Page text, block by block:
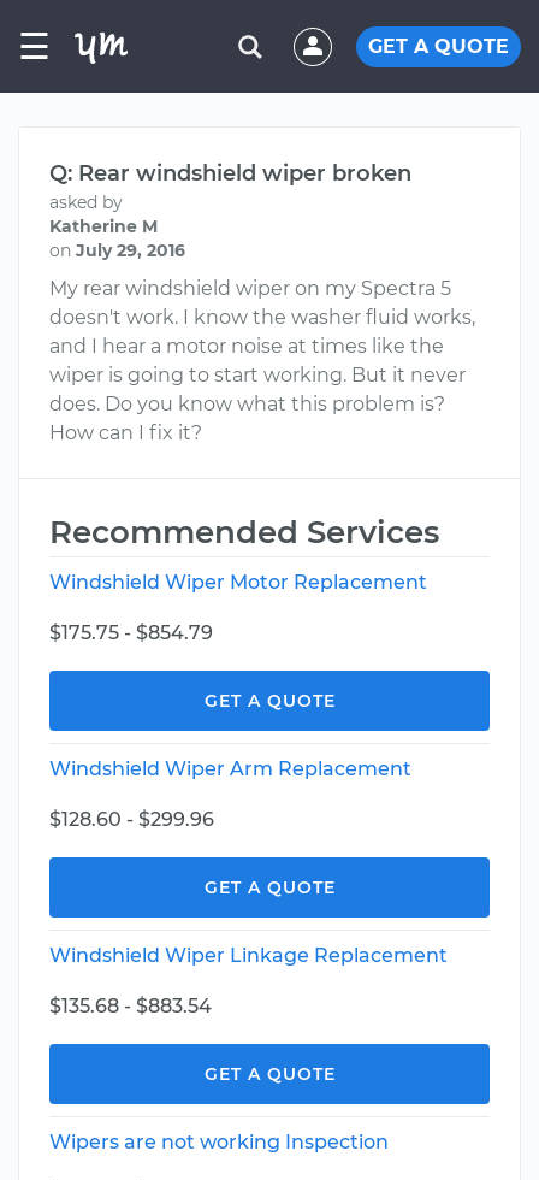
☰ GET A QUOTE
Q: Rear windshield wiper broken
asked by
Katherine M
on July 29, 2016
My rear windshield wiper on my Spectra 5
doesn't work. I know the washer fluid works,
and I hear a motor noise at times like the
wiper is going to start working. But it never
does. Do you know what this problem is?
How can I fix it?
Recommended Services
Windshield Wiper Motor Replacement
$175.75 - $854.79
GET A QUOTE
Windshield Wiper Arm Replacement
$128.60 - $299.96
GET A QUOTE
Windshield Wiper Linkage Replacement
$135.68 - $883.54
GET A QUOTE
Wipers are not working Inspection